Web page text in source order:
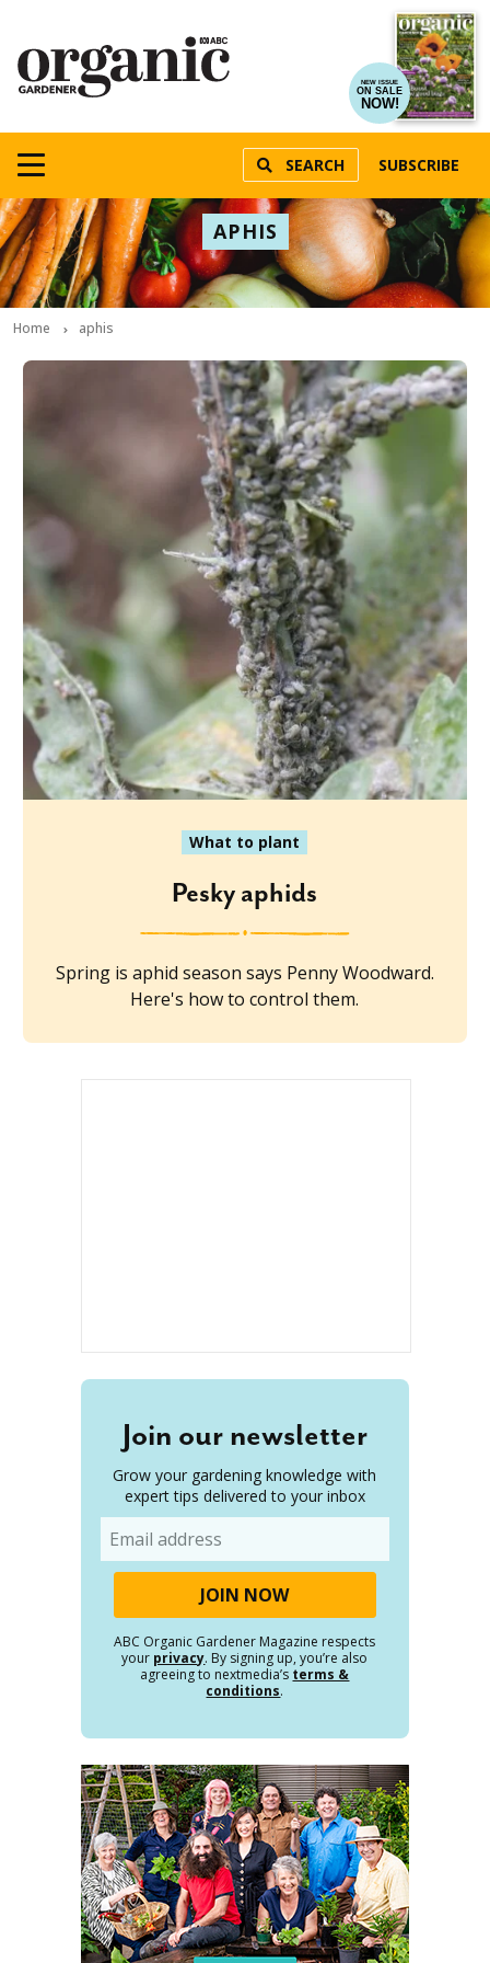
NEW ISSUE
ON SALE
NOW!
SEARCH SUBSCRIBE
APHIS
Home aphis
What to plant
Pesky aphids
Spring is aphid season says Penny Woodward.
Here's how to control them.
Join our newsletter
Grow your gardening knowledge with
expert tips delivered to your inbox
ABC Organic Gardener Magazine respects
your privacy. By signing up, you’re also
agreeing to nextmedia’s terms &
conditions.